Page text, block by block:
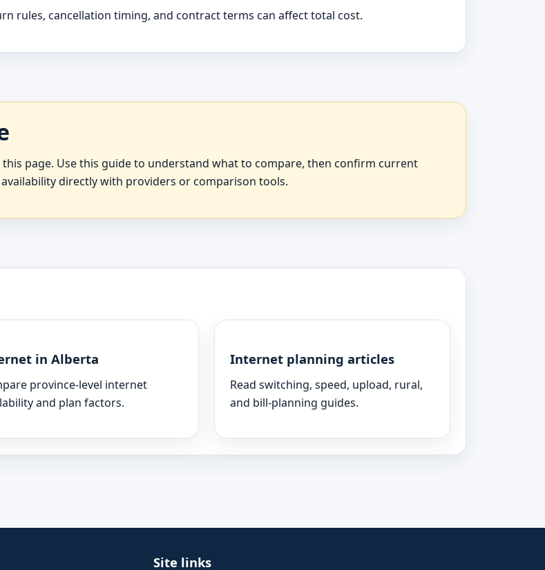
rules, cancellation timing, and contract terms can affect total cost.
page. Use this guide to understand what to compare, then confirm current
directly with providers or comparison tools.
in Alberta
province-level internet
and plan factors.
Internet planning articles
Read switching, speed, upload, rural,
and bill-planning guides.
Site links